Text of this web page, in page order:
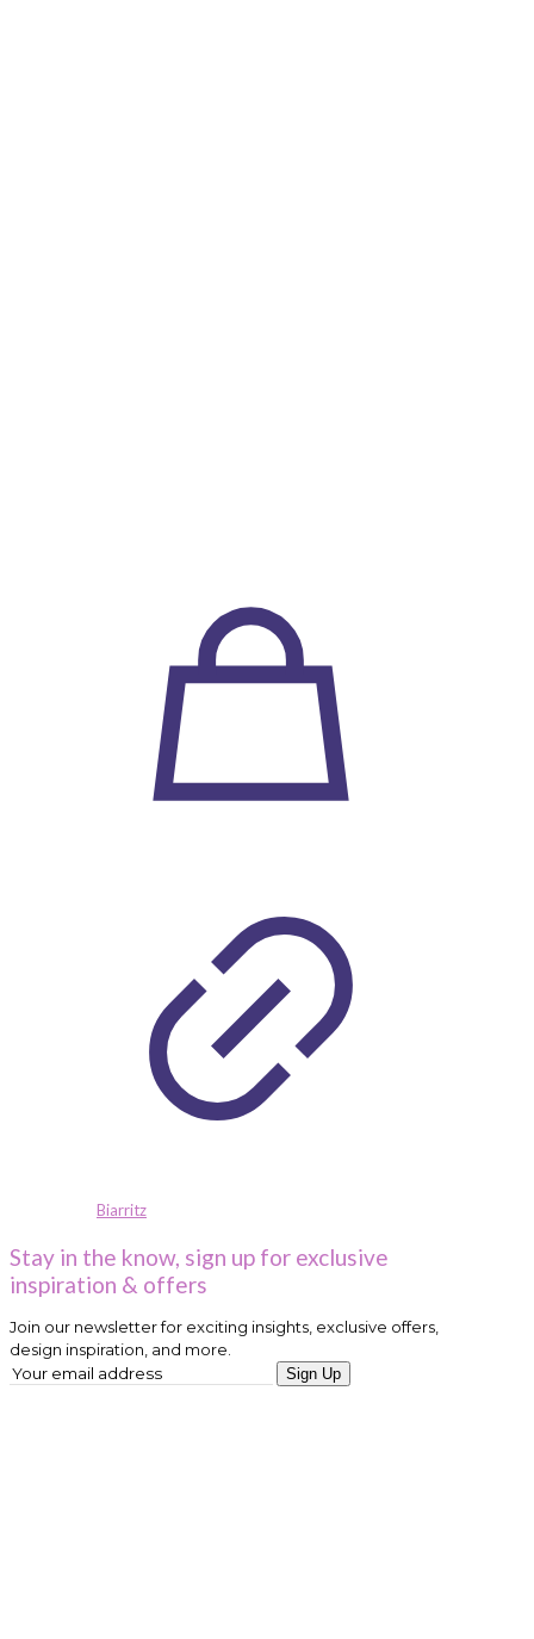
Biarritz
Stay in the know, sign up for exclusive
inspiration & offers
Join our newsletter for exciting insights, exclusive offers,
design inspiration, and more.
Sign Up